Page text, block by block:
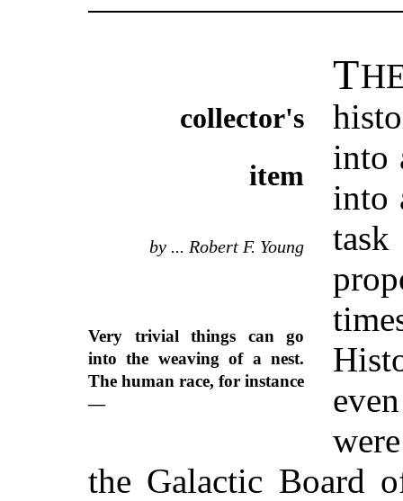
collector's
item
by ... Robert F. Young
Very trivial things can go
into the weaving of a nest.
The human race, for instance
—
T
into
into
the Galactic Board